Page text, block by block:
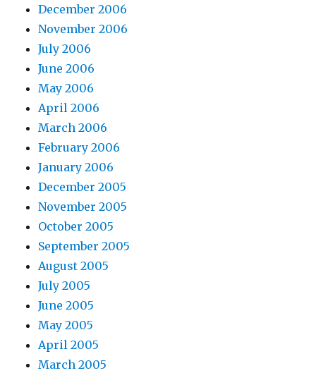
December 2006
November 2006
July 2006
June 2006
May 2006
April 2006
March 2006
February 2006
January 2006
December 2005
November 2005
October 2005
September 2005
August 2005
July 2005
June 2005
May 2005
April 2005
March 2005